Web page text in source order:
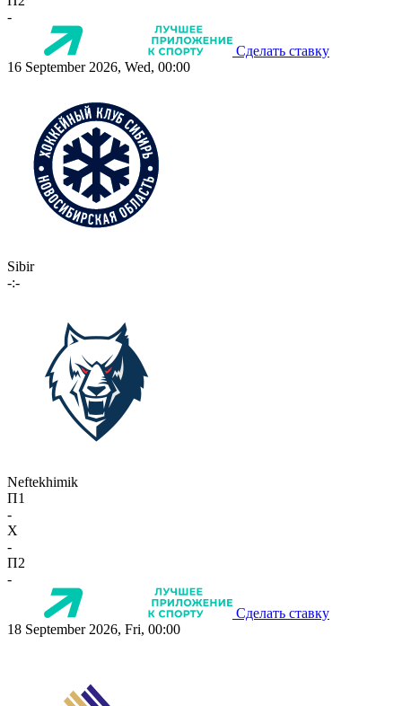
-
Сделать ставку
16 September 2026, Wed, 00:00
Sibir
-:-
Neftekhimik
П1
-
X
-
П2
-
Сделать ставку
18 September 2026, Fri, 00:00